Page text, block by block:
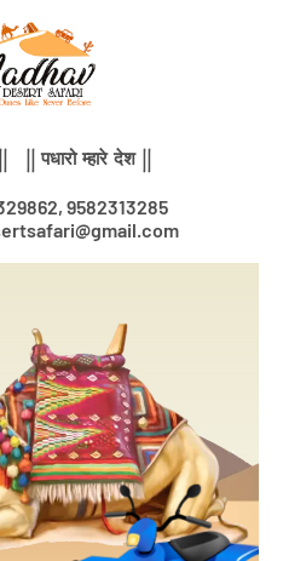
|| पधारो म्हारे देश ||
9582313285